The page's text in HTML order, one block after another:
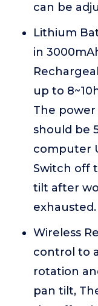
can be
Lithium
in
up to
The
should be
computer
Switch off
tilt after
exhausted.
Wireless
control to
rotation
pan tilt,